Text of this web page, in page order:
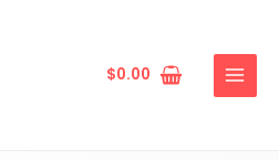
$0.00
MENU